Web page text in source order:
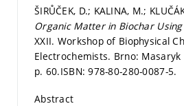
ŠIRŮČEK, D.; KALINA, M.;
Organic Matter in Biochar
XXII. Workshop of Biophysical
Electrochemists. Brno:
p. 60.ISBN: 978-80-280-0087-5.
Abstract